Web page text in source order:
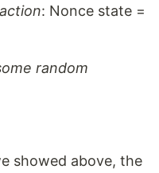
: Nonce state =
random
showed above, the